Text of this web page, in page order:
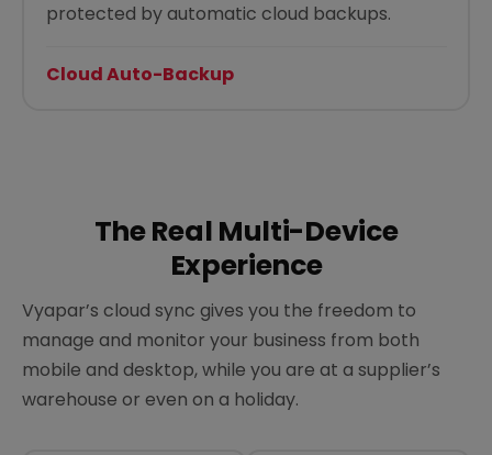
protected by automatic cloud backups.
Cloud Auto-Backup
The Real Multi-Device
Experience
Vyapar’s cloud sync gives you the freedom to
manage and monitor your business from both
mobile and desktop, while you are at a supplier’s
warehouse or even on a holiday.